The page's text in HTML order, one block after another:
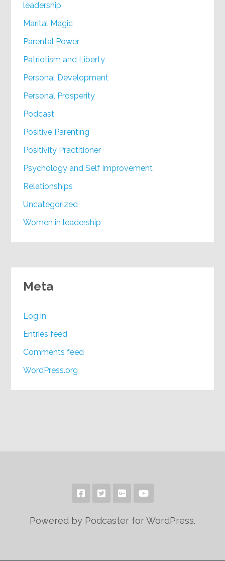
leadership
Marital Magic
Parental Power
Patriotism and Liberty
Personal Development
Personal Prosperity
Podcast
Positive Parenting
Positivity Practitioner
Psychology and Self Improvement
Relationships
Uncategorized
Women in leadership
Meta
Log in
Entries feed
Comments feed
WordPress.org
Powered by Podcaster for WordPress.